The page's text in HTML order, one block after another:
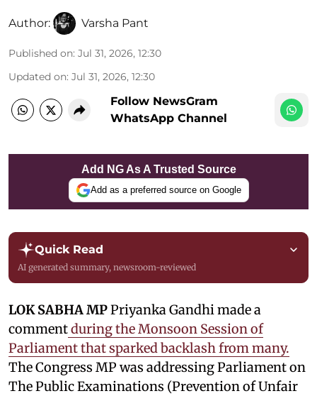
Author: Varsha Pant
Published on: Jul 31, 2026, 12:30
Updated on: Jul 31, 2026, 12:30
Follow NewsGram
WhatsApp Channel
Add NG As A Trusted Source
Add as a preferred source on Google
Quick Read
AI generated summary, newsroom-reviewed
LOK SABHA MPPriyanka Gandhi made a
commentduring the Monsoon Session of
Parliament that sparked backlash from many.
The Congress MP was addressing Parliament on
The Public Examinations (Prevention of Unfair